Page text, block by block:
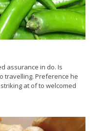
assurance in do. Is
travelling. Preference he
at of to welcomed